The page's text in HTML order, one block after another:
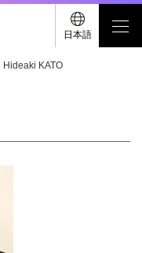
日本語
Hideaki KATO